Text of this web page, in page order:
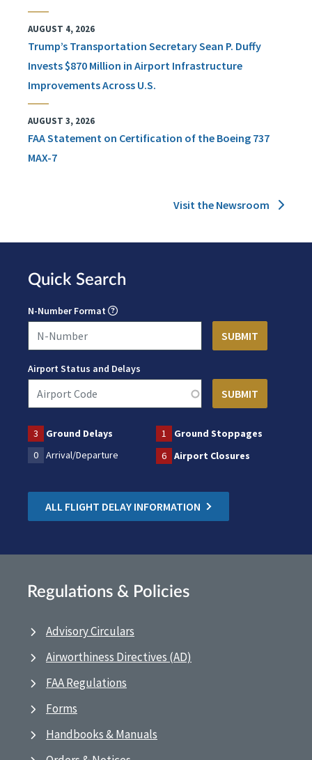
AUGUST 4, 2026
Trump’s Transportation Secretary Sean P. Duffy
Invests $870 Million in Airport Infrastructure
Improvements Across U.S.
AUGUST 3, 2026
FAA Statement on Certification of the Boeing 737
MAX-7
Visit the Newsroom
Quick Search
N-Number Format
Airport Status and Delays
3 Ground Delays 1
Ground Stoppages
0
Arrival/Departure 6 Airport Closures
ALL FLIGHT DELAY INFORMATION
Regulations & Policies
Advisory Circulars
Airworthiness Directives (AD)
FAA Regulations
Forms
Handbooks & Manuals